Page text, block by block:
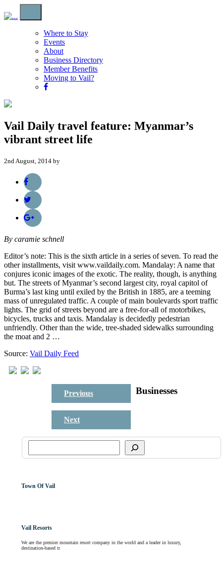
Where to Stay
Events
About
Business Directory
Member Benefits
Moving to Vail?
Vail Daily travel feature: Myanmar’s
vibrant street life
2nd August, 2014 by
By caramie schnell
Editor’s note: This is the sixth article in a series of seven. To read the
other installments, visit www.vaildaily.com. Mandalay: A name that
conjures iconic images of the exotic. The reality, though, is anything
but. The streets of Myanmar’s second largest city, royal capitol of
Burma’s last king until exiled by the British in 1885, are a teeming
mass of unregulated traffic. A couple of main boulevards sport traffic
lights. The grid of streets beyond are a free-for-all of motorbikes,
bicycles, trucks and taxis. Mandalay is decidedly pedestrian
unfriendly. Other than the wide, tree-shaded sidewalks surrounding
the moat and 2 …
Source: Vail Daily Feed
Previous
Next
Businesses
Town Of Vail
Vail Resorts
We are the premier mountain resort company in the world and a leader in luxury,
destination-based tr